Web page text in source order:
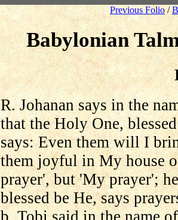
Previous Folio /
Babylonian
R. Johanan says in the
that the Holy One,
says: Even them will I
them joyful in My house
prayer', but 'My prayer';
blessed be He, says
b. Tobi said in the name